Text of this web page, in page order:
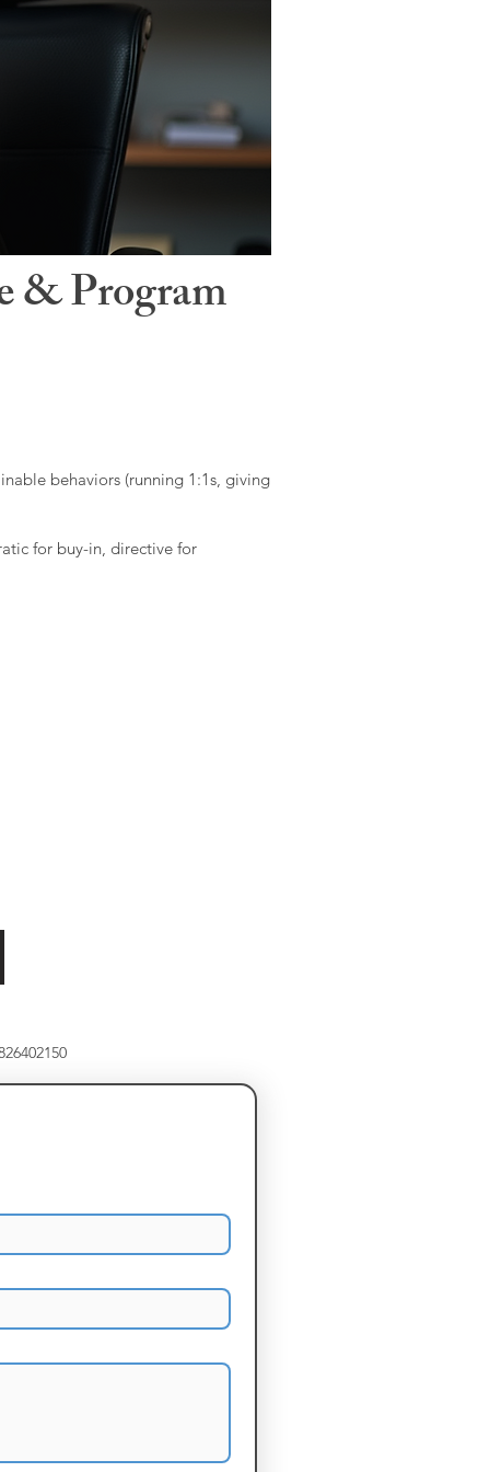
& Program
behaviors (running 1:1s, giving
for buy-in, directive for